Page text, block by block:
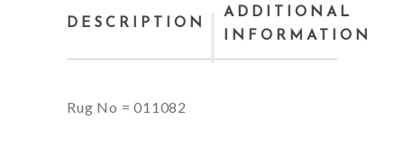
DESCRIPTION
ADDITIONAL
INFORMATION
Rug No = 011082